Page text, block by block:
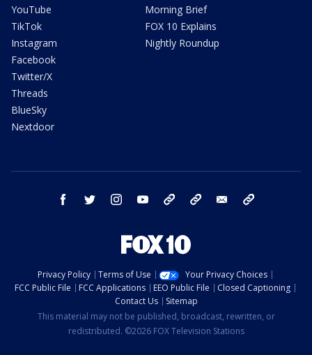
YouTube
TikTok
Instagram
Facebook
Twitter/X
Threads
BlueSky
Nextdoor
Morning Brief
FOX 10 Explains
Nightly Roundup
facebook twitter instagram youtube bluesky email
Privacy Policy Terms of Use
Your Privacy Choices
FCC Public File
FCC Applications EEO Public File
Closed Captioning
Contact Us
Sitemap
This material may not be published, broadcast, rewritten, or
redistributed. ©2026 FOX Television Stations